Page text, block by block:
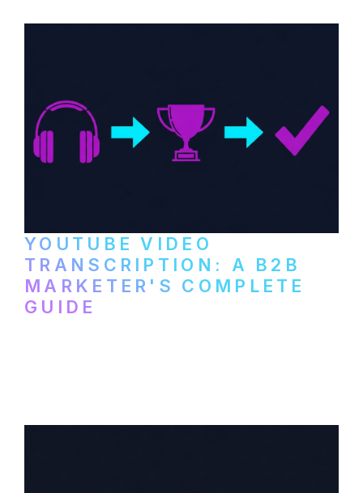
YOUTUBE VIDEO
TRANSCRIPTION: A B2B
MARKETER'S COMPLETE
GUIDE